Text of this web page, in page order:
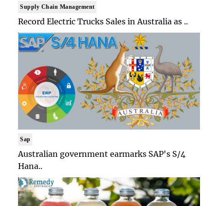
Supply Chain Management
Record Electric Trucks Sales in Australia as ..
Sap
Australian government earmarks SAP's S/4
Hana..